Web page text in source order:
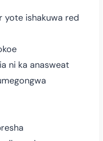
yote ishakuwa red
ni ka anasweat